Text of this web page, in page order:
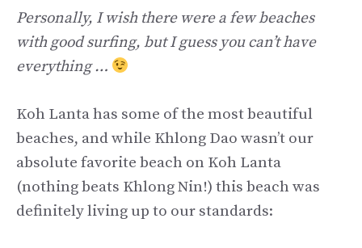
Personally, I wish there were a few beaches
with good surfing, but I guess you can’t have
everything …
Koh Lanta has some of the most beautiful
beaches, and while Khlong Dao wasn’t our
absolute favorite beach on Koh Lanta
(nothing beats Khlong Nin!) this beach was
definitely living up to our standards: